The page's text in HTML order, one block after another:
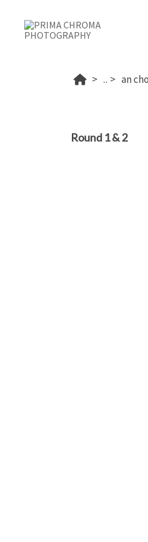
...
Round 1 & 2